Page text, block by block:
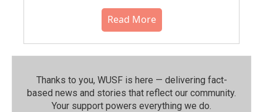
Read More
Thanks to you, WUSF is here — delivering fact-
based news and stories that reflect our community.⁠
Your support powers everything we do.